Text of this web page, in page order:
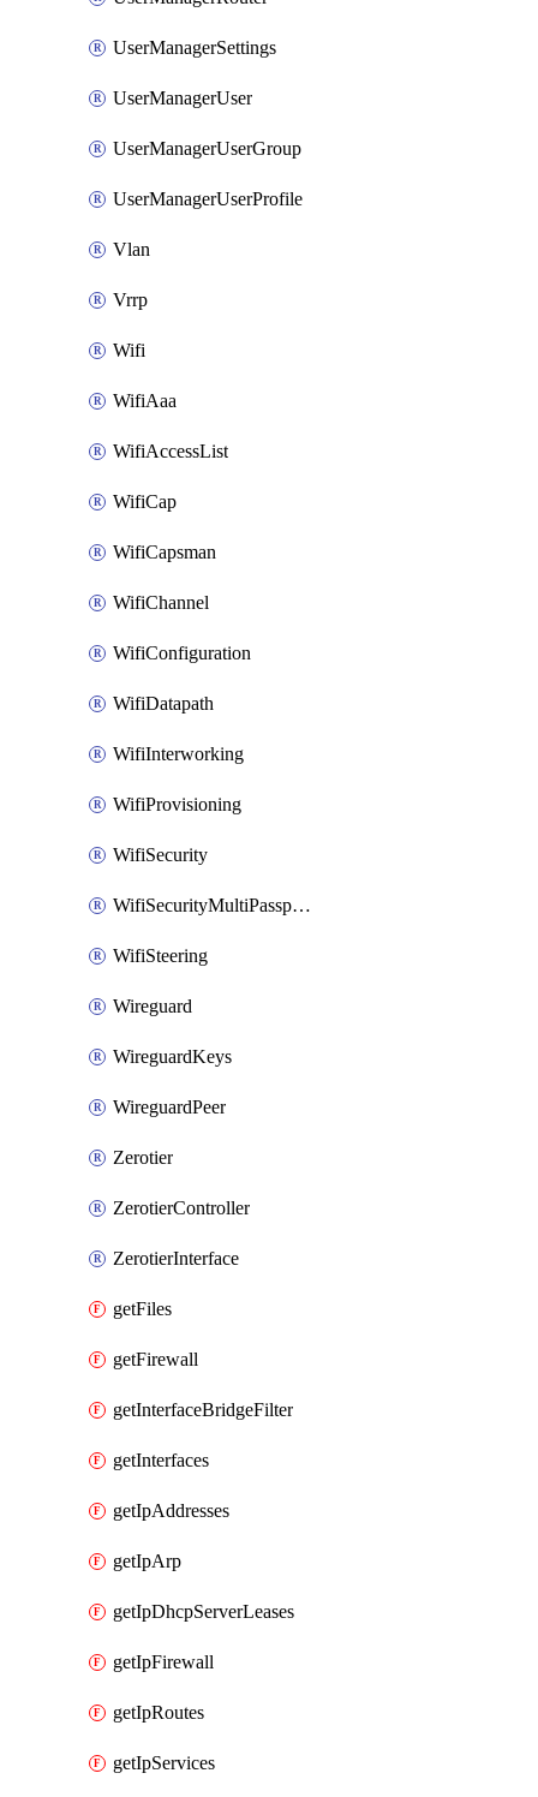
UserManagerSettings
UserManagerUser
UserManagerUserGroup
UserManagerUserProfile
Vlan
Vrrp
Wifi
WifiAaa
WifiAccessList
WifiCap
WifiCapsman
WifiChannel
WifiConfiguration
WifiDatapath
WifiInterworking
WifiProvisioning
WifiSecurity
WifiSecurityMultiPassphrase
WifiSteering
Wireguard
WireguardKeys
WireguardPeer
Zerotier
ZerotierController
ZerotierInterface
getFiles
getFirewall
getInterfaceBridgeFilter
getInterfaces
getIpAddresses
getIpArp
getIpDhcpServerLeases
getIpFirewall
getIpRoutes
getIpServices